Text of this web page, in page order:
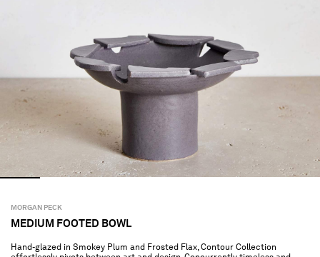
MORGAN PECK
MEDIUM FOOTED BOWL
Hand-glazed in Smokey Plum and Frosted Flax, Contour Collection